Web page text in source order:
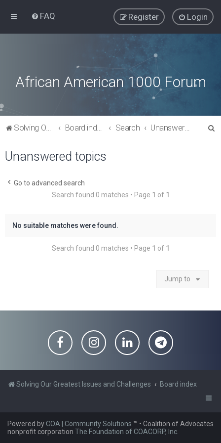
FAQ Login
Register
African American 1000 Forum
Solving Our Greatest Issues and Challenges Board index Search Unanswered topics
Unanswered topics
Go to advanced search
Search found 0 matches • Page 1 of 1
No suitable matches were found.
Search found 0 matches • Page 1 of 1
Jump to
Solving Our Greatest Issues and Challenges Board index
Powered byCOA | Community Solutions ™ • Coalition of Advocates
nonprofit corporation The Foundation of COACORP, Inc.